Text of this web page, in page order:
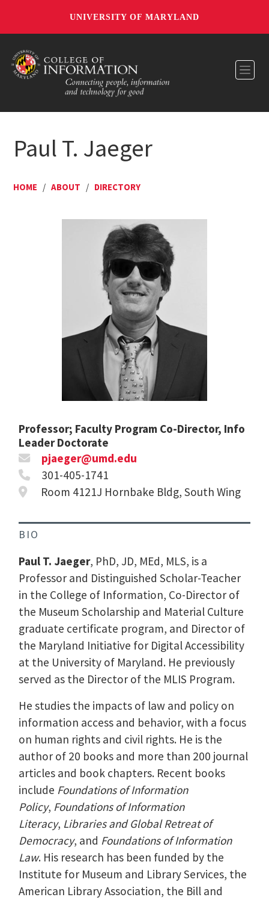
UNIVERSITY OF MARYLAND
Paul T. Jaeger
HOME / ABOUT / DIRECTORY
Professor; Faculty Program Co-Director, Info
Leader Doctorate
pjaeger@umd.edu
301-405-1741
Room 4121J Hornbake Bldg, South Wing
BIO
Paul T. Jaeger, PhD, JD, MEd, MLS, is a
Professor and Distinguished Scholar-Teacher
in the College of Information, Co-Director of
the Museum Scholarship and Material Culture
graduate certificate program, and Director of
the Maryland Initiative for Digital Accessibility
at the University of Maryland. He previously
served as the Director of the MLIS Program.
He studies the impacts of law and policy on
information access and behavior, with a focus
on human rights and civil rights. He is the
author of 20 books and more than 200 journal
articles and book chapters. Recent books
include Foundations of Information
Policy, Foundations of Information
Literacy, Libraries and Global Retreat of
Democracy, and Foundations of Information
Law. His research has been funded by the
Institute for Museum and Library Services, the
American Library Association, the Bill and